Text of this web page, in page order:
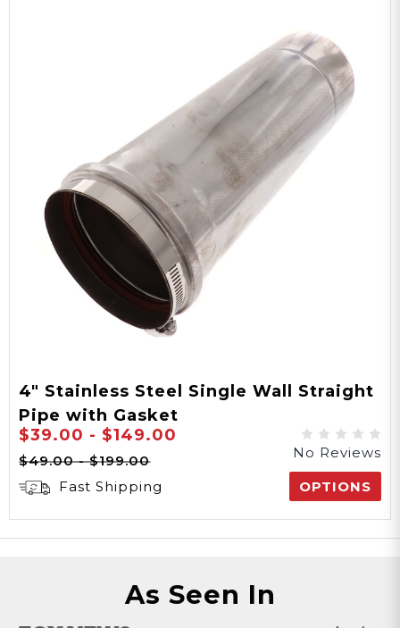
4" Stainless Steel Single Wall Straight
Pipe with Gasket
$49.00 - $199.00
$39.00 - $149.00
No Reviews
Fast Shipping
OPTIONS
As Seen In